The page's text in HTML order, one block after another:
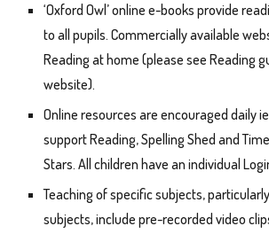
‘Oxford Owl’ online e-books provide
to all pupils. Commercially available
Reading at home (please see Reading
website).
Online resources are encouraged daily
support Reading, Spelling Shed and
Stars. All children have an individual
Teaching of specific subjects,
subjects, include pre-recorded video